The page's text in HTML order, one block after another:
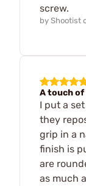
screw.
by Shootist
A touch
I put a
they
grip in a
finish is
are
as much